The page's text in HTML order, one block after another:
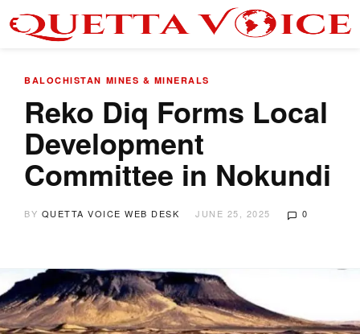
BALOCHISTAN MINES & MINERALS
Reko Diq Forms Local
Development
Committee in Nokundi
BY QUETTA VOICE WEB DESK JUNE 25, 2025 0